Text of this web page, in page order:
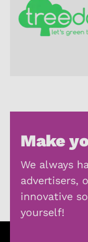
Make
We always
advertisers,
innovative
yourself!